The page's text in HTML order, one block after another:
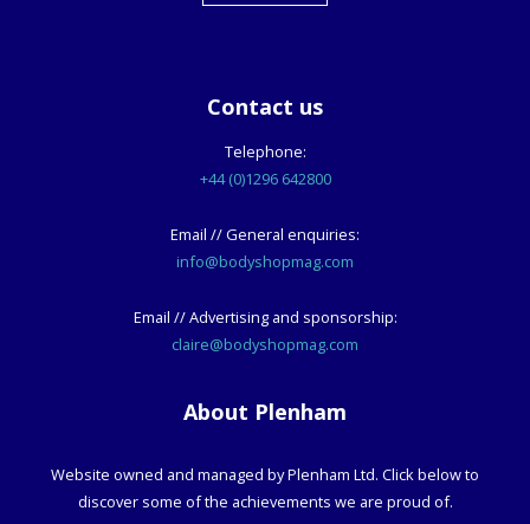
Contact us
Telephone:
+44 (0)1296 642800
Email // General enquiries:
info@bodyshopmag.com
Email // Advertising and sponsorship:
claire@bodyshopmag.com
About Plenham
Website owned and managed by Plenham Ltd. Click below to
discover some of the achievements we are proud of.